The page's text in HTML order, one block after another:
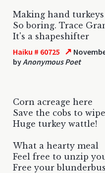
Making hand turkeys
So boring. Trace
It's a shapeshifter
Haiku # 60725 ↗
byAnonymous Poet
Corn acreage here
Save the cobs to
Huge turkey wattle!
What a hearty meal
Feel free to unzip
Free your blunderbus